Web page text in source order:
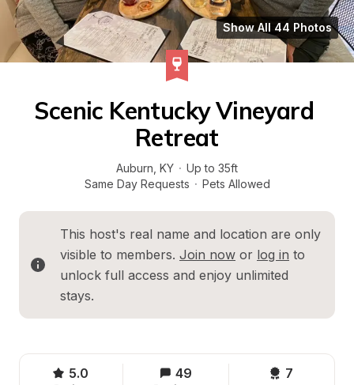
Show All 44 Photos
Scenic Kentucky Vineyard
Retreat
Auburn KY · Up to 35ft
Same Day Requests · Pets Allowed
This host's real name and location are only
visible to members. Join now or log in to
unlock full access and enjoy unlimited
stays.
5.0 49 7